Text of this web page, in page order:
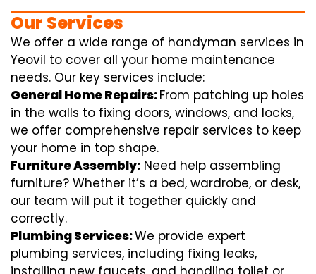
Our Services
We offer a wide range of handyman services in
Yeovil to cover all your home maintenance
needs. Our key services include:
General Home Repairs:From patching up holes
in the walls to fixing doors, windows, and locks,
we offer comprehensive repair services to keep
your home in top shape.
Furniture Assembly: Need help assembling
furniture? Whether it’s a bed, wardrobe, or desk,
our team will put it together quickly and
correctly.
Plumbing Services:We provide expert
plumbing services, including fixing leaks,